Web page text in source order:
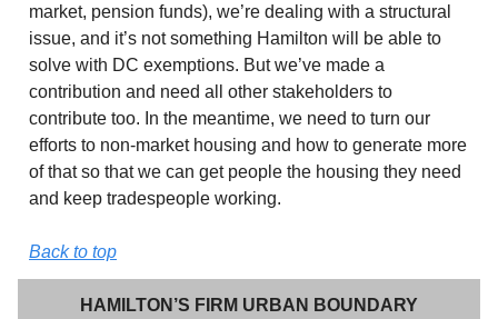
market, pension funds), we’re dealing with a structural
issue, and it’s not something Hamilton will be able to
solve with DC exemptions. But we’ve made a
contribution and need all other stakeholders to
contribute too. In the meantime, we need to turn our
efforts to non-market housing and how to generate more
of that so that we can get people the housing they need
and keep tradespeople working.
Back to top
HAMILTON’S FIRM URBAN BOUNDARY